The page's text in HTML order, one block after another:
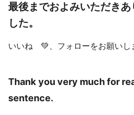
最後までおよみいただきあ
した。
いいね 💚、フォローをお願いし
Thank you very much for
sentence.